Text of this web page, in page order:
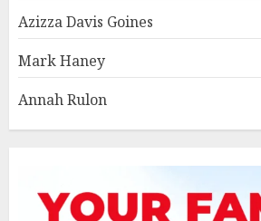
Azizza Davis Goines
Mark Haney
Annah Rulon